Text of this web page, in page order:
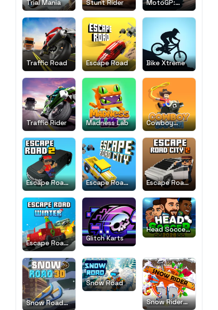
Trial Mania Stunt Rider
MotoGP:
Motocross
Race
Traffic Road Escape Road Bike Xtreme
Traffic Rider Madness Lab
Cowboy
Safari
Escape Road
2
Escape Road
City
Escape Road
City 2
Escape Road
Winter
Glitch Karts
Head Soccer
2026
Snow Road
Snow Road
Snow Rider